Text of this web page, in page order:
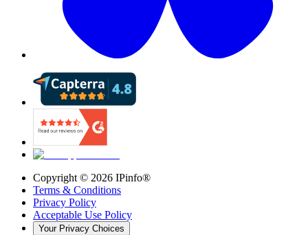
Copyright © 2026 IPinfo®
Terms & Conditions
Privacy Policy
Acceptable Use Policy
Your Privacy Choices